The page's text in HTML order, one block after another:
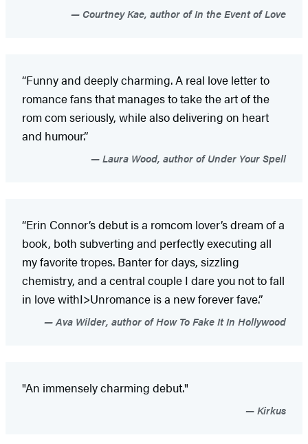
Courtney Kae, author of In the Event of Love
“Funny and deeply charming. A real love letter to
romance fans that manages to take the art of the
rom com seriously, while also delivering on heart
and humour.”
Laura Wood, author of Under Your Spell
“Erin Connor’s debut is a romcom lover’s dream of a
book, both subverting and perfectly executing all
my favorite tropes. Banter for days, sizzling
chemistry, and a central couple I dare you not to fall
in love withI>Unromance is a new forever fave.”
Ava Wilder, author of How To Fake It In Hollywood
"An immensely charming debut."
Kirkus